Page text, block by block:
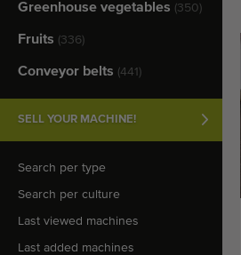
Greenhouse vegetables (350)
Fruits (336)
Conveyor belts (441)
SELL YOUR MACHINE!
Search per type
Search per culture
Last viewed machines
Last added machines